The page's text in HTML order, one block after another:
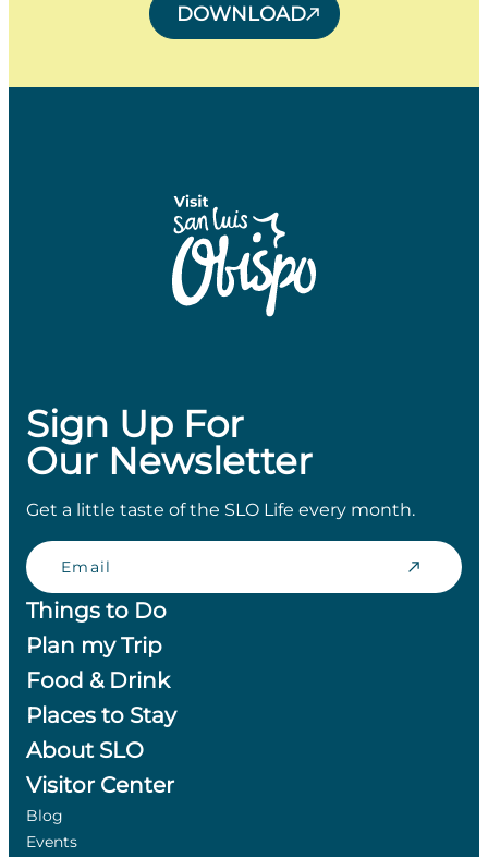
DOWNLOAD
Sign Up For
Our Newsletter
Get a little taste of the SLO Life every month.
Email
Things to Do
Plan my Trip
Food & Drink
Places to Stay
About SLO
Visitor Center
Blog
Events